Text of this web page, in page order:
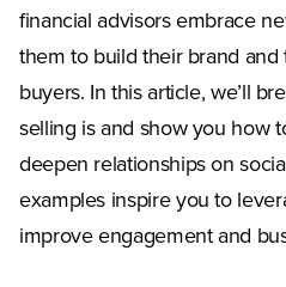
financial advisors embrace
them to build their brand
buyers. In this article, we’ll
selling is and show you how
deepen relationships on
examples inspire you to
improve engagement and